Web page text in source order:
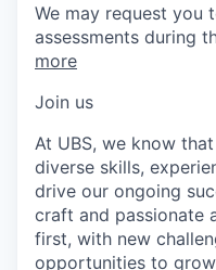
We may request you
assessments during
more
Join us
At UBS, we know
diverse skills,
drive our ongoing
craft and passionate
first, with new
opportunities to